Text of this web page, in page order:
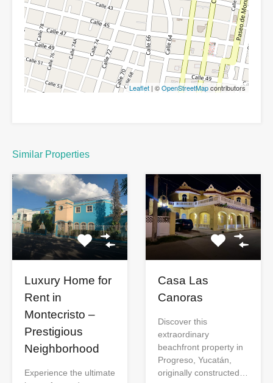
Leaflet | ©OpenStreetMapcontributors
Similar Properties
Luxury Home for
Rent in
Montecristo –
Prestigious
Neighborhood
Experience the ultimate
Casa Las
Canoras
Discover this
extraordinary
beachfront property in
Progreso, Yucatán,
originally constructed…